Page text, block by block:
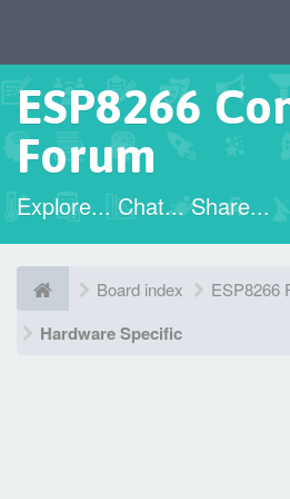
ESP8266
Forum
Explore... Chat... Share...
Board index ESP8266
Hardware Specific